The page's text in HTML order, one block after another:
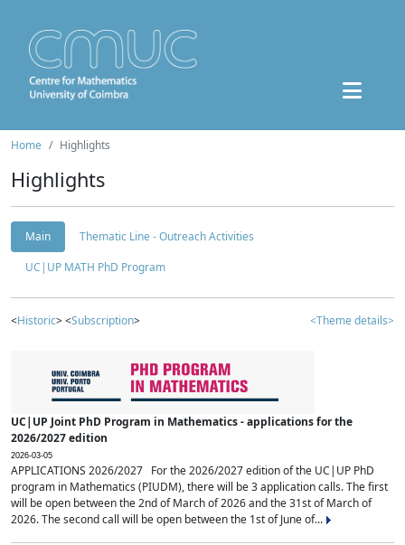
Home Highlights
Highlights
Main
Thematic Line - Outreach Activities
UC|UP MATH PhD Program
<Historic> <Subscription> <Theme details>
UC|UP Joint PhD Program in Mathematics - applications for the
2026/2027 edition
2026-03-05
APPLICATIONS 2026/2027 For the 2026/2027 edition of the UC|UP PhD
program in Mathematics (PIUDM), there will be 3 application calls. The first
will be open between the 2nd of March of 2026 and the 31st of March of
2026. The second call will be open between the 1st of June of...